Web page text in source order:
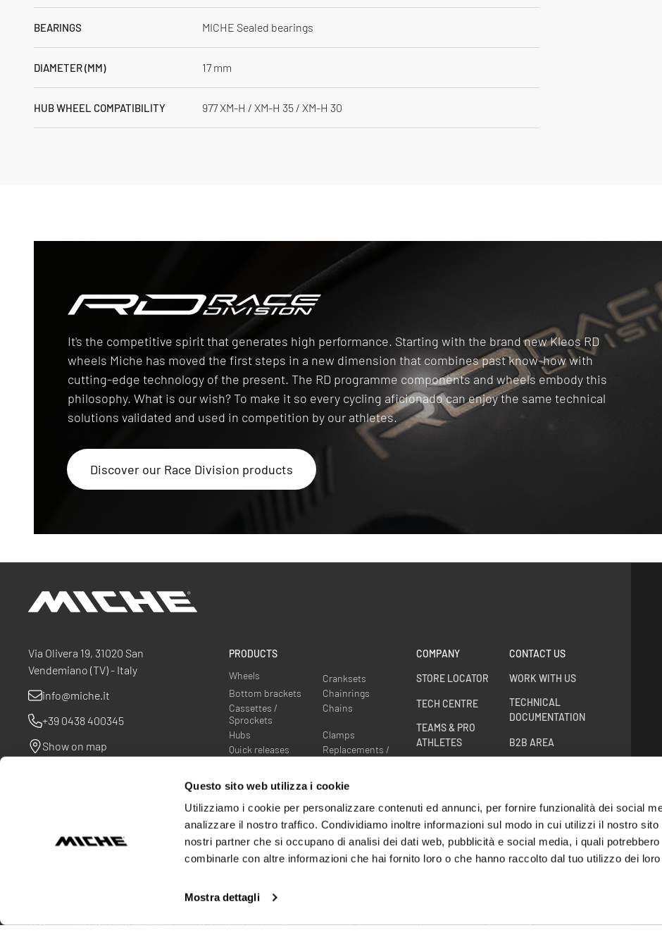
Questo sito web utilizza i cookie
Utilizziamo i cookie per personalizzare contenuti ed annunci, per fornire funzionalità dei social
analizzare il nostro traffico. Condividiamo inoltre informazioni sul modo in cui utilizzi il nostro sito
nostri partner che si occupano di analisi dei dati web, pubblicità e social media, i quali potrebbero
combinarle con altre informazioni che hai fornito loro o che hanno raccolto dal tuo utilizzo dei
Mostra dettagli
BEARINGS MICHE Sealed bearings
DIAMETER (MM) 17 mm
HUB WHEEL COMPATIBILITY 977 XM-H / XM-H 35 / XM-H 30
It's the competitive spirit that generates high performance. Starting with the brand new Kleos RD
wheels Miche has moved the first steps in a new dimension that combines past know-how with
cutting-edge technology of the present. The RD programme components and wheels embody this
philosophy. What is our wish? To make it so every cycling aficionado can enjoy the same technical
solutions validated and used in competition by our athletes.
Discover our Race Division products
Via Olivera 19, 31020 San
Vendemiano (TV) - Italy
info@miche.it
+39 0438 400345
Show on map
PRODUCTS
Wheels
Cranksets
Bottom brackets
Chainrings
Cassettes /
Sprockets
Chains
Hubs
Clamps
Quick releases
Replacements /
COMPANY
STORE LOCATOR
TECH CENTRE
TEAMS & PRO
ATHLETES
EXTENSION
CRASH
REPLACEMENT -
WHEEL BE BACK
CONTACT US
WORK WITH US
TECHNICAL
DOCUMENTATION
B2B AREA
© Miche srlVAT N ° 00563970268Privacy PolicyCookie PolicyCookie settingsInformation on the processing of personal data